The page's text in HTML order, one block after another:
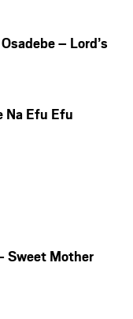
– Lord’s
Na Efu Efu
Sweet Mother